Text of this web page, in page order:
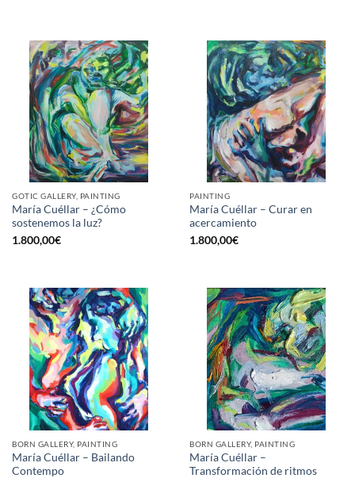
GOTIC GALLERY, PAINTING
María Cuéllar – ¿Cómo
sostenemos la luz?
1.800,00€
PAINTING
María Cuéllar – Curar en
acercamiento
1.800,00€
BORN GALLERY, PAINTING
María Cuéllar – Bailando
Contempo
BORN GALLERY, PAINTING
María Cuéllar –
Transformación de ritmos